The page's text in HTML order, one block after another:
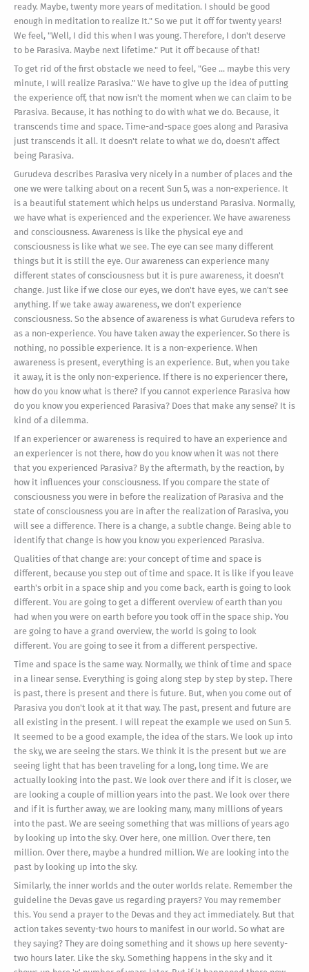
ready. Maybe, twenty more years of meditation. I should be good
enough in meditation to realize It." So we put it off for twenty years!
We feel, "Well, I did this when I was young. Therefore, I don't deserve
to be Parasiva. Maybe next lifetime." Put it off because of that!
To get rid of the first obstacle we need to feel, "Gee ... maybe this very
minute, I will realize Parasiva." We have to give up the idea of putting
the experience off, that now isn't the moment when we can claim to be
Parasiva. Because, it has nothing to do with what we do. Because, it
transcends time and space. Time-and-space goes along and Parasiva
just transcends it all. It doesn't relate to what we do, doesn't affect
being Parasiva.
Gurudeva describes Parasiva very nicely in a number of places and the
one we were talking about on a recent Sun 5, was a non-experience. It
is a beautiful statement which helps us understand Parasiva. Normally,
we have what is experienced and the experiencer. We have awareness
and consciousness. Awareness is like the physical eye and
consciousness is like what we see. The eye can see many different
things but it is still the eye. Our awareness can experience many
different states of consciousness but it is pure awareness, it doesn't
change. Just like if we close our eyes, we don't have eyes, we can't see
anything. If we take away awareness, we don't experience
consciousness. So the absence of awareness is what Gurudeva refers to
as a non-experience. You have taken away the experiencer. So there is
nothing, no possible experience. It is a non-experience. When
awareness is present, everything is an experience. But, when you take
it away, it is the only non-experience. If there is no experiencer there,
how do you know what is there? If you cannot experience Parasiva how
do you know you experienced Parasiva? Does that make any sense? It is
kind of a dilemma.
If an experiencer or awareness is required to have an experience and
an experiencer is not there, how do you know when it was not there
that you experienced Parasiva? By the aftermath, by the reaction, by
how it influences your consciousness. If you compare the state of
consciousness you were in before the realization of Parasiva and the
state of consciousness you are in after the realization of Parasiva, you
will see a difference. There is a change, a subtle change. Being able to
identify that change is how you know you experienced Parasiva.
Qualities of that change are: your concept of time and space is
different, because you step out of time and space. It is like if you leave
earth's orbit in a space ship and you come back, earth is going to look
different. You are going to get a different overview of earth than you
had when you were on earth before you took off in the space ship. You
are going to have a grand overview, the world is going to look
different. You are going to see it from a different perspective.
Time and space is the same way. Normally, we think of time and space
in a linear sense. Everything is going along step by step by step. There
is past, there is present and there is future. But, when you come out of
Parasiva you don't look at it that way. The past, present and future are
all existing in the present. I will repeat the example we used on Sun 5.
It seemed to be a good example, the idea of the stars. We look up into
the sky, we are seeing the stars. We think it is the present but we are
seeing light that has been traveling for a long, long time. We are
actually looking into the past. We look over there and if it is closer, we
are looking a couple of million years into the past. We look over there
and if it is further away, we are looking many, many millions of years
into the past. We are seeing something that was millions of years ago
by looking up into the sky. Over here, one million. Over there, ten
million. Over there, maybe a hundred million. We are looking into the
past by looking up into the sky.
Similarly, the inner worlds and the outer worlds relate. Remember the
guideline the Devas gave us regarding prayers? You may remember
this. You send a prayer to the Devas and they act immediately. But that
action takes seventy-two hours to manifest in our world. So what are
they saying? They are doing something and it shows up here seventy-
two hours later. Like the sky. Something happens in the sky and it